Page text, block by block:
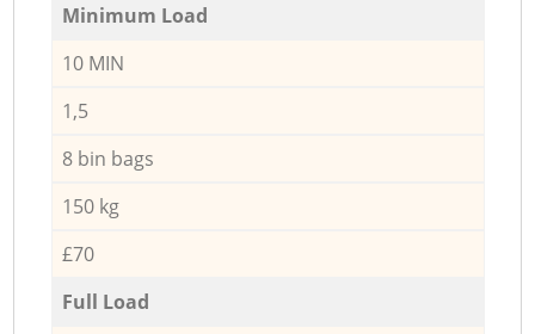
Minimum Load
10 MIN
1,5
8 bin bags
150 kg
£70
Full Load